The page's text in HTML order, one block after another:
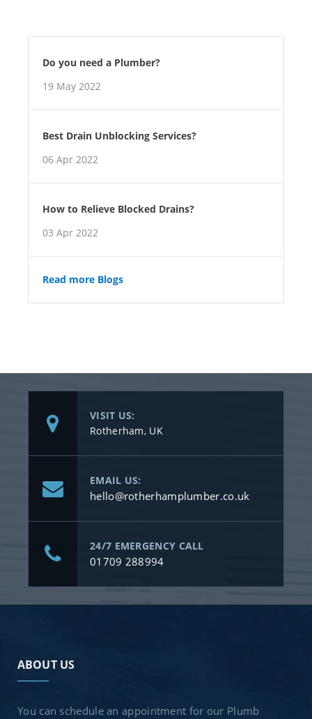
Do you need a Plumber?
19 May 2022
Best Drain Unblocking Services?
06 Apr 2022
How to Relieve Blocked Drains?
03 Apr 2022
Read more Blogs
VISIT US:
Rotherham, UK
EMAIL US:
hello@rotherhamplumber.co.uk
24/7 EMERGENCY CALL
01709 288994
ABOUT US
You can schedule an appointment for our Plumb